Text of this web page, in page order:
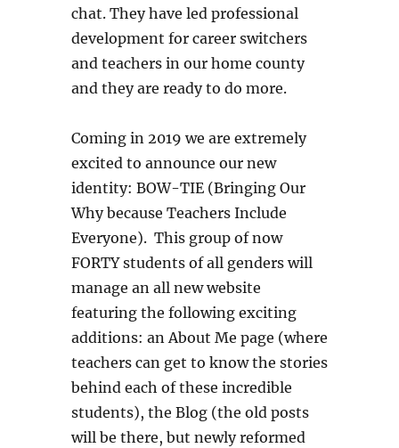
chat. They have led professional
development for career switchers
and teachers in our home county
and they are ready to do more.
Coming in 2019 we are extremely
excited to announce our new
identity: BOW-TIE (Bringing Our
Why because Teachers Include
Everyone). This group of now
FORTY students of all genders will
manage an all new website
featuring the following exciting
additions: an About Me page (where
teachers can get to know the stories
behind each of these incredible
students), the Blog (the old posts
will be there, but newly reformed